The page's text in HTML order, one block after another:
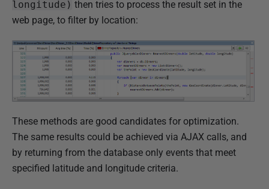
longitude) then tries to process the result set in the
web page, to filter by location:
These methods are good candidates for optimization.
The same results could be achieved via AJAX calls, and
by returning from the database only events that meet
specified latitude and longitude criteria.